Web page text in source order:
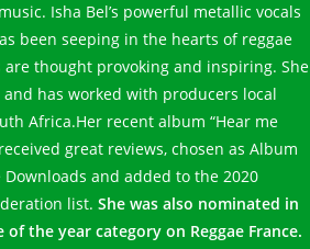
Isha Bel’s powerful metallic vocals
been seeping in the hearts of reggae
thought provoking and inspiring. She
has worked with producers local
Africa.Her recent album “Hear me
great reviews, chosen as Album
Downloads and added to the 2020
list. She was also nominated in
of the year category on Reggae France.